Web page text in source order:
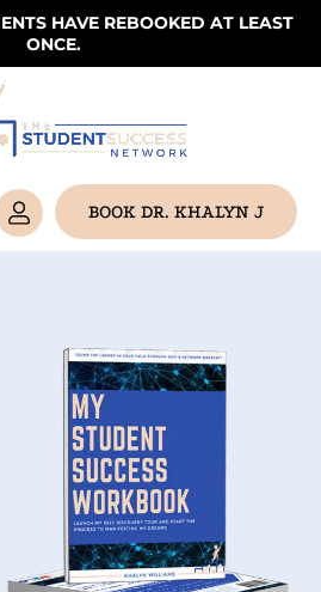
HAVE REBOOKED AT LEAST
ONCE.
BOOK DR. KHALYN J